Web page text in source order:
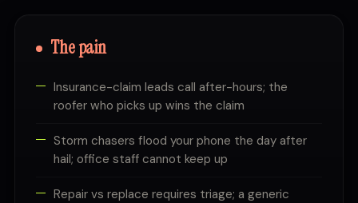
The pain
Insurance-claim leads call after-hours; the
roofer who picks up wins the claim
Storm chasers flood your phone the day after
hail; office staff cannot keep up
Repair vs replace requires triage; a generic